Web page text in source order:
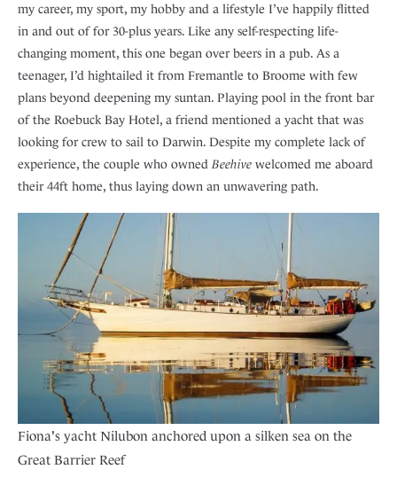
my career, my sport, my hobby and a lifestyle I’ve happily flitted
in and out of for 30-plus years. Like any self-respecting life-
changing moment, this one began over beers in a pub. As a
teenager, I’d hightailed it from Fremantle to Broome with few
plans beyond deepening my suntan. Playing pool in the front bar
of the Roebuck Bay Hotel, a friend mentioned a yacht that was
looking for crew to sail to Darwin. Despite my complete lack of
experience, the couple who ownedBeehive welcomed me aboard
their 44ft home, thus laying down an unwavering path.
Fiona's yacht Nilubon anchored upon a silken sea on the
Great Barrier Reef